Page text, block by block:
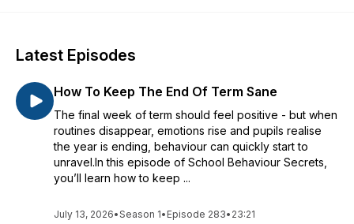
Latest Episodes
How To Keep The End Of Term Sane
The final week of term should feel positive - but when
routines disappear, emotions rise and pupils realise
the year is ending, behaviour can quickly start to
unravel.In this episode of School Behaviour Secrets,
you’ll learn how to keep ...
July 13, 2026•Season 1• Episode 283• 23:21